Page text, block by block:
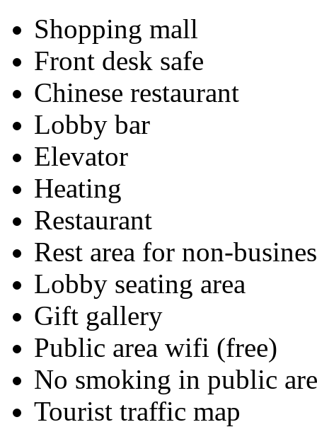
Shopping mall
Front desk safe
Chinese restaurant
Lobby bar
Elevator
Heating
Restaurant
Rest area for non-
Lobby seating area
Gift gallery
Public area wifi (free)
No smoking in public
Tourist traffic map